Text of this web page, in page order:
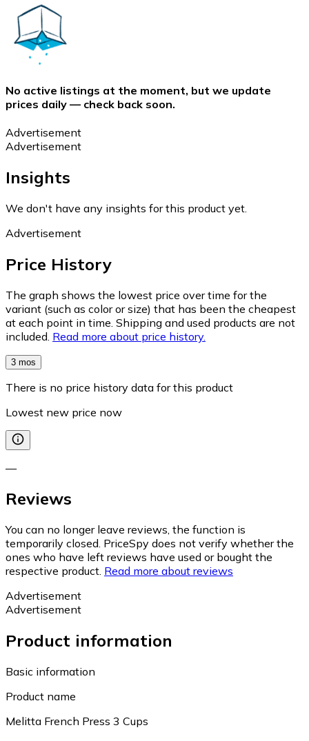
No active listings at the moment, but we update
prices daily — check back soon.
Advertisement
Advertisement
Insights
We don't have any insights for this product yet.
Advertisement
Price History
The graph shows the lowest price over time for the
variant (such as color or size) that has been the cheapest
at each point in time. Shipping and used products are not
included. Read more about price history.
3 mos
There is no price history data for this product
Lowest new price now
—
Reviews
You can no longer leave reviews, the function is
temporarily closed. PriceSpy does not verify whether the
ones who have left reviews have used or bought the
respective product. Read more about reviews
Advertisement
Advertisement
Product information
Basic information
Product name
Melitta French Press 3 Cups